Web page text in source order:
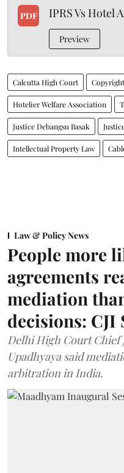
PDF IPRS Vs Hotel
Preview
Calcutta High Court Copyright
Hotelier Welfare Association
Justice Debangsu Basak
Intellectual Property Law
Law & Policy News
People more
agreements
mediation
decisions: CJI
Delhi High Court Chief
Upadhyaya said
arbitration in India.